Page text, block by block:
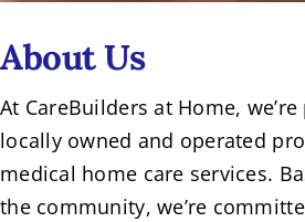
About Us
At CareBuilders at Home,
locally owned and operated
medical home care services.
the community, we’re